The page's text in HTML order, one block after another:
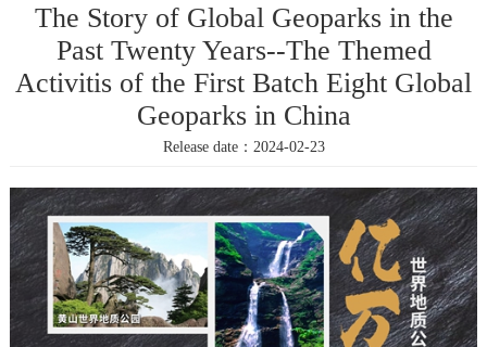
The Story of Global Geoparks in the
Past Twenty Years--The Themed
Activitis of the First Batch Eight Global
Geoparks in China
Release date：2024-02-23